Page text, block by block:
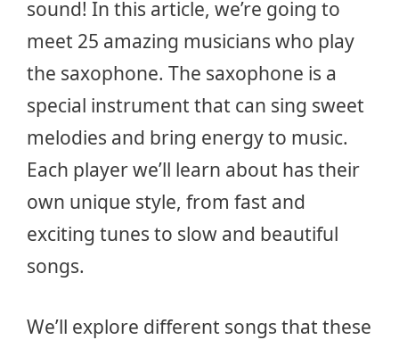
sound! In this article, we’re going to
meet 25 amazing musicians who play
the saxophone. The saxophone is a
special instrument that can sing sweet
melodies and bring energy to music.
Each player we’ll learn about has their
own unique style, from fast and
exciting tunes to slow and beautiful
songs.
We’ll explore different songs that these